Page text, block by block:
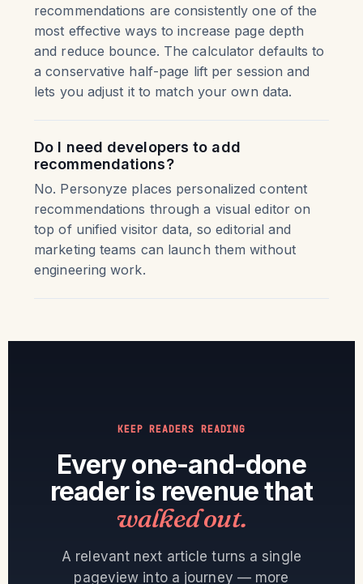
recommendations are consistently one of the
most effective ways to increase page depth
and reduce bounce. The calculator defaults to
a conservative half-page lift per session and
lets you adjust it to match your own data.
Do I need developers to add
recommendations?
No. Personyze places personalized content
recommendations through a visual editor on
top of unified visitor data, so editorial and
marketing teams can launch them without
engineering work.
KEEP READERS READING
Every one-and-done
reader is revenue that
walked out.
A relevant next article turns a single
pageview into a journey — more